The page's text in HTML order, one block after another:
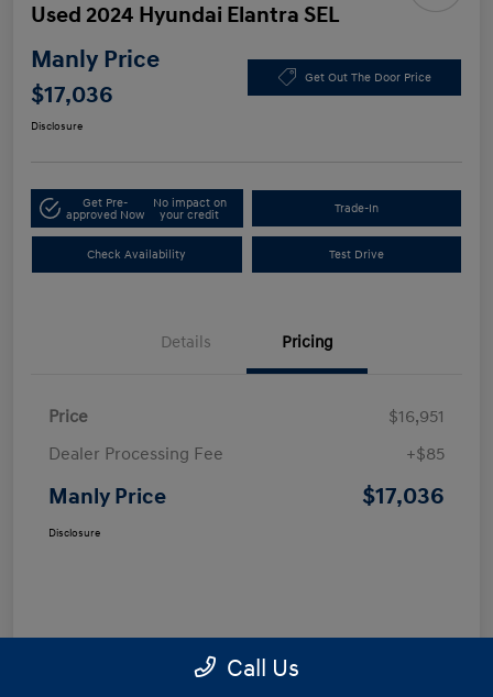
Used 2024 Hyundai Elantra SEL
Manly Price
$17,036
Get Out The Door Price
Disclosure
Get Pre-
approved Now
No impact on
your credit
Trade-In
Check Availability Test Drive
Details Pricing
Price
$16,951
Dealer Processing Fee
+$85
Manly Price $17,036
Disclosure
Call Us